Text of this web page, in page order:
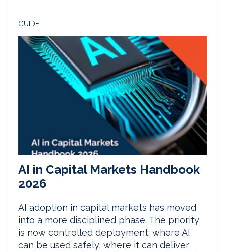
GUIDE
AI in Capital Markets Handbook
2026
AI adoption in capital markets has moved
into a more disciplined phase. The priority
is now controlled deployment: where AI
can be used safely, where it can deliver